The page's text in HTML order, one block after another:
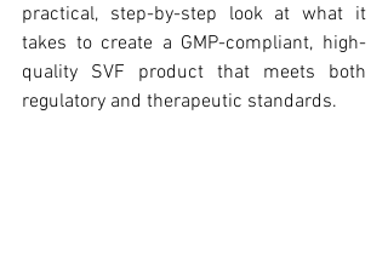
practical, step-by-step look at what it
takes to create a GMP-compliant, high-
quality SVF product that meets both
regulatory and therapeutic standards.